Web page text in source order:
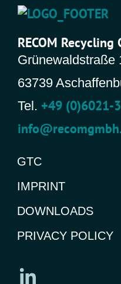
RECOM Recycling
Grünewaldstraße
63739
Tel. +49 (0)6021-
GTC
IMPRINT
DOWNLOADS
PRIVACY POLICY